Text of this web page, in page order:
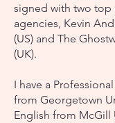
signed with two
agencies, Kevin
(US) and The
(UK).
I have a
from Georgetown
English from McGill